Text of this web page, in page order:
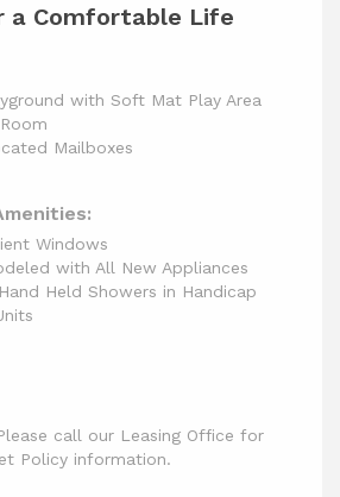
a Comfortable Life
with Soft Mat Play Area
Mailboxes
Windows
with All New Appliances
Held Showers in Handicap
call our Leasing Office for
Policy information.